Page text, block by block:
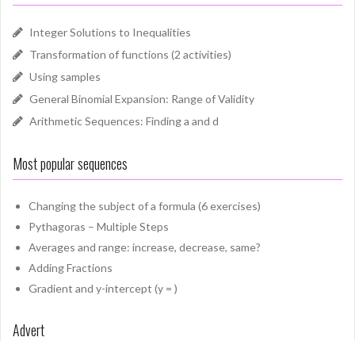
Integer Solutions to Inequalities
Transformation of functions (2 activities)
Using samples
General Binomial Expansion: Range of Validity
Arithmetic Sequences: Finding a and d
Most popular sequences
Changing the subject of a formula (6 exercises)
Pythagoras – Multiple Steps
Averages and range: increase, decrease, same?
Adding Fractions
Gradient and y-intercept (y = )
Advert